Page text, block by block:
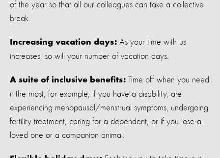
of the year so that all our colleagues can take a collective
break.
Increasing vacation days: As your time with us
increases, so will your number of vacation days.
A suite of inclusive benefits: Time off when you need
it the most, for example, if you have a disability, are
experiencing menopausal/menstrual symptoms, undergoing
fertility treatment, caring for a dependent, or if you lose a
loved one or a companion animal.